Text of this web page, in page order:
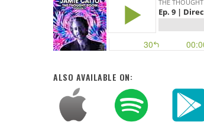
ALSO AVAILABLE ON: